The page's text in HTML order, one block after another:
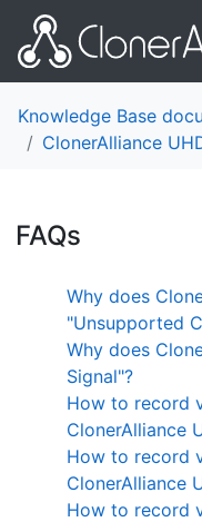
Knowledge Base
ClonerAlliance
FAQs
Why does
"Unsupported
Why does
Signal"?
How to record
ClonerAlliance
How to record
ClonerAlliance
How to record